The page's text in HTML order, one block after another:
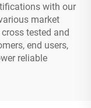
with our
market
tested and
end users,
reliable